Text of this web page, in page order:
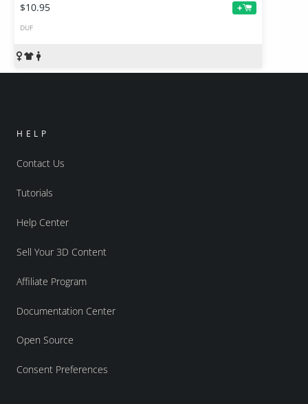
$10.95 +
DUF
HELP
Contact Us
Tutorials
Help Center
Sell Your 3D Content
Affiliate Program
Documentation Center
Open Source
Consent Preferences